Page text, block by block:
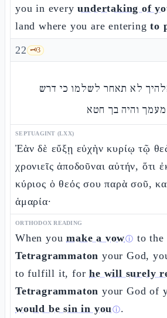
you in everyundertaking of
land where you are enteringto
22 🗝️3
לא תאחר לשלמו כי דרש
מעמך והיה בך חטא
SEPTUAGINT (LXX)
Ἐὰν δὲ εὔξῃ εὐχὴν κυρίῳ τῷ
χρονιεῖς ἀποδοῦναι αὐτήν, ὅτι
κύριος ὁ θεός σου παρὰ σοῦ,
ἁμαρία·
ORTHODOX READING
When youmake a vowⓘ to the
Tetragrammaton your God,
to fulfill it, forhe will surely
Tetragrammaton your God of
would be sin in youⓘ.